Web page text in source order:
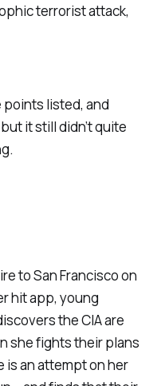
terrorist attack,
points listed, and
it still didn’t quite
to San Francisco on
hit app, young
the CIA are
she fights their plans
an attempt on her